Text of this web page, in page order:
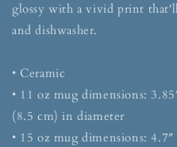
glossy with a vivid print
and dishwasher.
• Ceramic
• 11 oz mug dimensions:
(8.5 cm) in diameter
• 15 oz mug dimensions: